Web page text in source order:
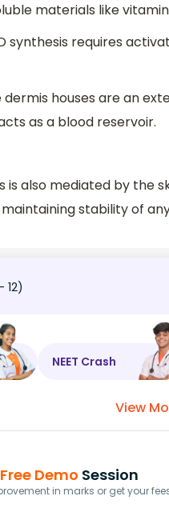
materials like
synthesis requires
dermis houses are an
as a blood reservoir.
is also mediated by the
stability of
12)
NEET Crash
View
Free Demo Session
in marks or get your